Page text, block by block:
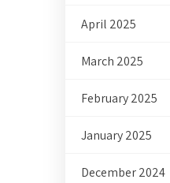
April 2025
March 2025
February 2025
January 2025
December 2024